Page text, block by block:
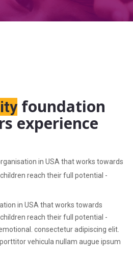
foundation
experience
in USA that works towards
reach their full potential -
in USA that works towards
reach their full potential -
consectetur adipiscing elit.
vehicula nullam augue ipsum